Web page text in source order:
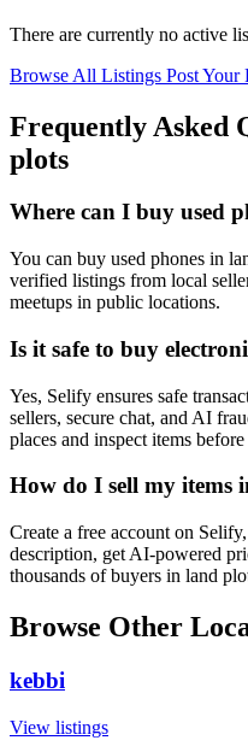
There are currently no active
Browse All Listings Post Your
Frequently Asked
plots
Where can I buy used
You can buy used phones in
verified listings from local
meetups in public locations.
Is it safe to buy
Yes, Selify ensures safe
sellers, secure chat, and AI
places and inspect items
How do I sell my items
Create a free account on
description, get AI-powered
thousands of buyers in land
Browse Other
kebbi
View listings